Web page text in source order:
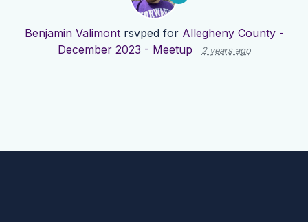
Benjamin Valimontrsvped for Allegheny County -
December 2023 - Meetup
2 years ago